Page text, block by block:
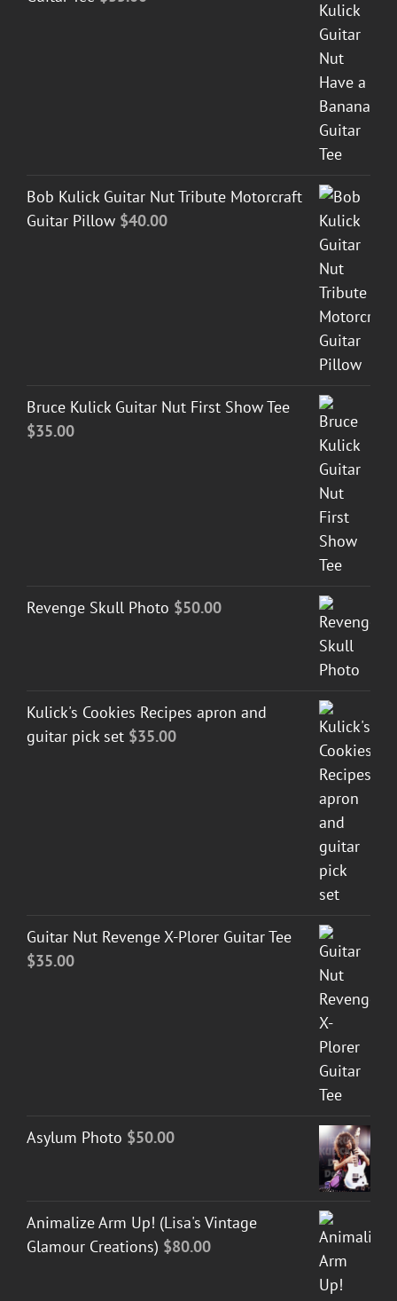
Bob Kulick Guitar Nut Tribute Motorcraft
Guitar Pillow $40.00
Bruce Kulick Guitar Nut First Show Tee
$35.00
Revenge Skull Photo $50.00
Kulick's Cookies Recipes apron and
guitar pick set $35.00
Guitar Nut Revenge X-Plorer Guitar Tee
$35.00
Asylum Photo $50.00
Animalize Arm Up! (Lisa's Vintage
Glamour Creations) $80.00